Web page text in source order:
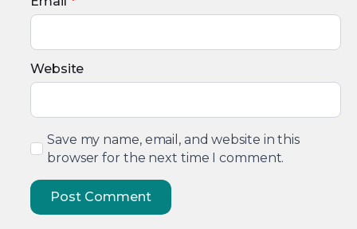
Website
Save my name, email, and website in this
browser for the next time I comment.